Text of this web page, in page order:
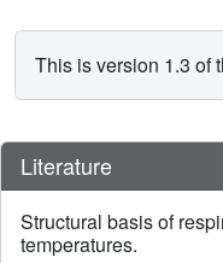
This is version 1.3 of
Literature
Structural basis of
temperatures.